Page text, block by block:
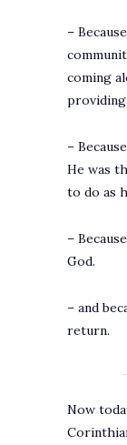
–
coming
providing
–
He was
to do as
–
God.
– and
return.
Now